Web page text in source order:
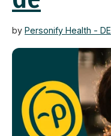
by Personify Health - DE